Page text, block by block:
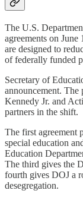
The U.S.
agreements on June
are designed to
of federally funded
Secretary of
announcement. The
Kennedy Jr. and
partners in the shift.
The first agreement
special education
Education
The third gives the
fourth gives DOJ a
desegregation.